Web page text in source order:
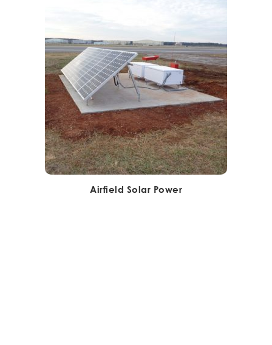
Airfield Solar Power